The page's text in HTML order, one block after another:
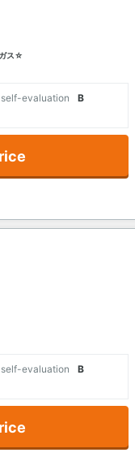
ス☆
evaluation
B
evaluation
B